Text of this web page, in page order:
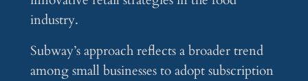
industry.
Subway’s approach reflects a broader trend
among small businesses to adopt subscription